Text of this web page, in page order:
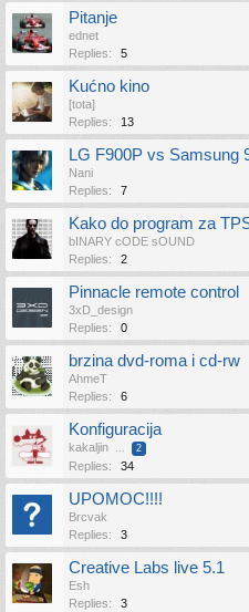
Pitanje
ednet
Replies:
5
Kućno kino
[tota]
Replies:
13
LG F900P vs Samsung
Nani
Replies:
7
Kako do program za
bINARY cODE sOUND
Replies:
2
Pinnacle remote control
3xD_design
Replies:
0
brzina dvd-roma i cd-rw
AhmeT
Replies:
6
Konfiguracija
kakaljin ... 2
Replies: 34
UPOMOC!!!!
Brcvak
Replies:
3
Creative Labs live 5.1
Esh
Replies:
3